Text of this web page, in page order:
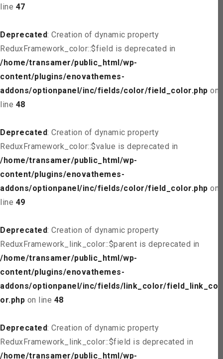
line 47
Deprecated: Creation of dynamic property
ReduxFramework_color::$field is deprecated in
/home/transamer/public_html/wp-
content/plugins/enovathemes-
addons/optionpanel/inc/fields/color/field_color.php on
line 48
Deprecated: Creation of dynamic property
ReduxFramework_color::$value is deprecated in
/home/transamer/public_html/wp-
content/plugins/enovathemes-
addons/optionpanel/inc/fields/color/field_color.php on
line 49
Deprecated: Creation of dynamic property
ReduxFramework_link_color::$parent is deprecated in
/home/transamer/public_html/wp-
content/plugins/enovathemes-
addons/optionpanel/inc/fields/link_color/field_link_col
or.php on line 48
Deprecated: Creation of dynamic property
ReduxFramework_link_color::$field is deprecated in
/home/transamer/public_html/wp-